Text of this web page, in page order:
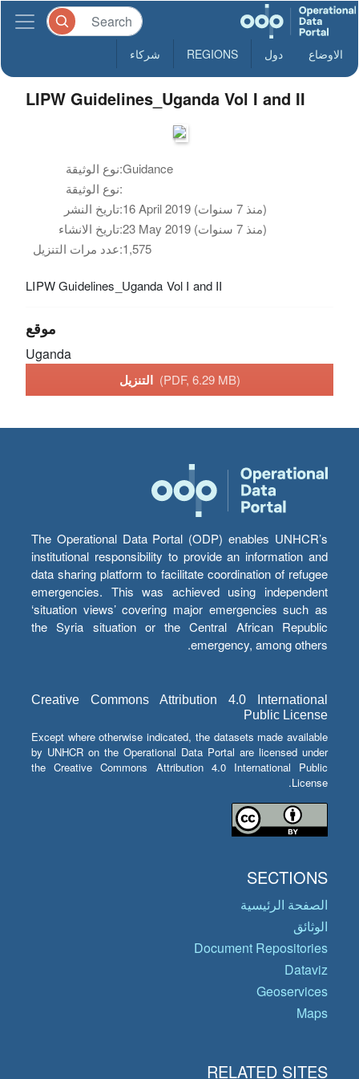
الاوضاع دول REGIONS شركاء
LIPW Guidelines_Uganda Vol I and II
نوع الوثيقة:Guidance
نوع الوثيقة:
تاريخ النشر:
16 April 2019 (منذ 7 سنوات)
تاريخ الانشاء:
23 May 2019 (منذ 7 سنوات)
عدد مرات التنزيل:1,575
LIPW Guidelines_Uganda Vol I and II
موقع
Uganda
التنزيل (PDF, 6.29 MB)
The Operational Data Portal (ODP) enables UNHCR’s
institutional responsibility to provide an information and
data sharing platform to facilitate coordination of refugee
emergencies. This was achieved using independent
‘situation views’ covering major emergencies such as
the Syria situation or the Central African Republic
emergency, among others.
Creative Commons Attribution 4.0 International
Public License
Except where otherwise indicated, the datasets made available
by UNHCR on the Operational Data Portal are licensed under
the Creative Commons Attribution 4.0 International Public
License.
SECTIONS
الصفحة الرئيسية
الوثائق
Document Repositories
Dataviz
Geoservices
Maps
RELATED SITES